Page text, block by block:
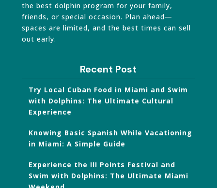
the best dolphin program for your family,
friends, or special occasion. Plan ahead—
spaces are limited, and the best times can sell
out early.
Recent Post
Try Local Cuban Food in Miami and Swim
with Dolphins: The Ultimate Cultural
Experience
Knowing Basic Spanish While Vacationing
in Miami: A Simple Guide
Experience the III Points Festival and
Swim with Dolphins: The Ultimate Miami